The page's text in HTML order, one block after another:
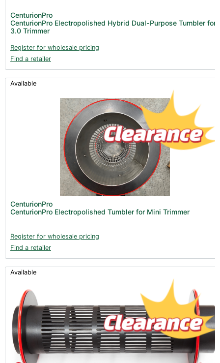
Lighting & Controllers (40)
Post Harvest
Across International (25)
Integra (10)
Trimmers (18)
Trimmers - Buckers (3)
Trimmers - Blowers (6)
Trimmers - Accessories (96)
Vacuum Pumps (16)
Terpenes (25)
Clearance (37)
CenturionPro
CenturionPro Electropolished Hybrid Dual-Purpose Tumbler for
3.0 Trimmer
Register for wholesale pricing
Find a retailer
Available
CenturionPro
CenturionPro Electropolished Tumbler for Mini Trimmer
Register for wholesale pricing
Find a retailer
Available